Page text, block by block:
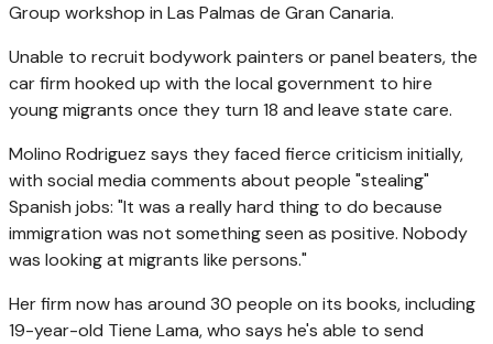
Group workshop in Las Palmas de Gran Canaria.
Unable to recruit bodywork painters or panel beaters, the
car firm hooked up with the local government to hire
young migrants once they turn 18 and leave state care.
Molino Rodriguez says they faced fierce criticism initially,
with social media comments about people "stealing"
Spanish jobs: "It was a really hard thing to do because
immigration was not something seen as positive. Nobody
was looking at migrants like persons."
Her firm now has around 30 people on its books, including
19-year-old Tiene Lama, who says he's able to send